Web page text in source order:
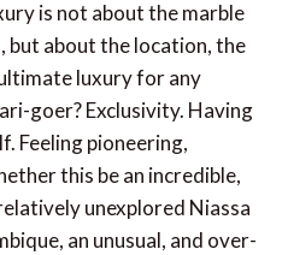
is not about the marble
but about the location, the
luxury for any
goer? Exclusivity. Having
Feeling pioneering,
this be an incredible,
unexplored Niassa
an unusual, and over-